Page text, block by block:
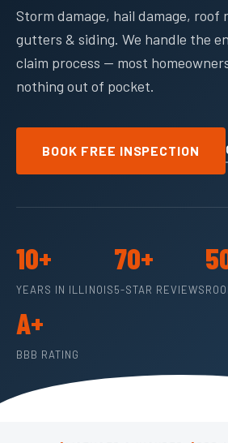
Storm damage, hail damage, roof
gutters & siding. We handle the
claim process — most
nothing out of pocket.
BOOK FREE INSPECTION
10+
YEARS IN ILLINOIS
70+
5-STAR REVIEWS
A+
BBB RATING